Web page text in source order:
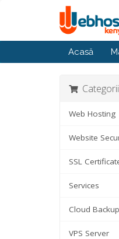
Acasă
Categorii
Web Hosting
Website
SSL
Services
Cloud Backup
VPS Server